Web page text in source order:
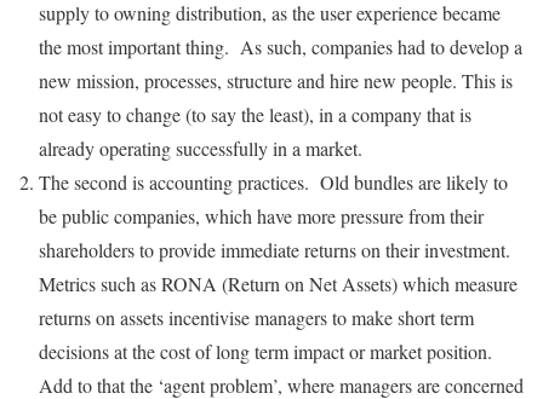
supply to owning distribution, as the user experience became
the most important thing. As such, companies had to develop a
new mission, processes, structure and hire new people. This is
not easy to change (to say the least), in a company that is
already operating successfully in a market.
The second is accounting practices. Old bundles are likely to
be public companies, which have more pressure from their
shareholders to provide immediate returns on their investment.
Metrics such as RONA (Return on Net Assets) which measure
returns on assets incentivise managers to make short term
decisions at the cost of long term impact or market position.
Add to that the ‘agent problem’, where managers are concerned